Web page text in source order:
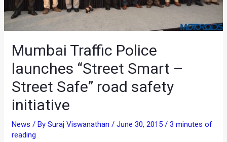
Mumbai Traffic Police
launches “Street Smart –
Street Safe” road safety
initiative
News / BySuraj Viswanathan/June 30, 2015/3 minutes of
reading